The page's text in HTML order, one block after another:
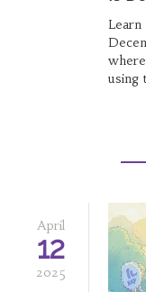
using
April
12
2025